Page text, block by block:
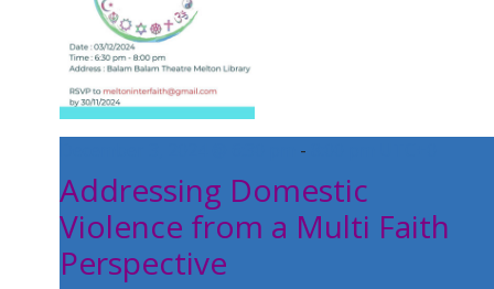
-
Addressing Domestic
Violence from a Multi Faith
Perspective